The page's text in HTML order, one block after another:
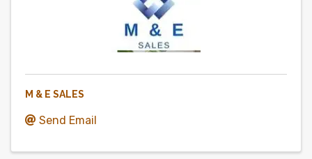
M & E SALES
Send Email